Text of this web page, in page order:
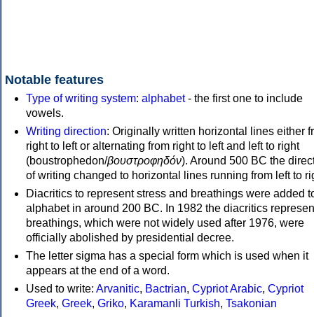
Notable features
Type of writing system: alphabet- the first one to include
vowels.
Writing direction: Originally written horizontal lines either
right to left or alternating from right to left and left to right
(boustrophedon/βουστροφηδόν). Around 500 BC the
of writing changed to horizontal lines running from left to
Diacritics to represent stress and breathings were added
alphabet in around 200 BC. In 1982 the diacritics
breathings, which were not widely used after 1976, were
officially abolished by presidential decree.
The letter sigma has a special form which is used when it
appears at the end of a word.
Used to write: Arvanitic, Bactrian, Cypriot Arabic, Cypriot
Greek, Greek, Griko, Karamanli Turkish, Tsakonian